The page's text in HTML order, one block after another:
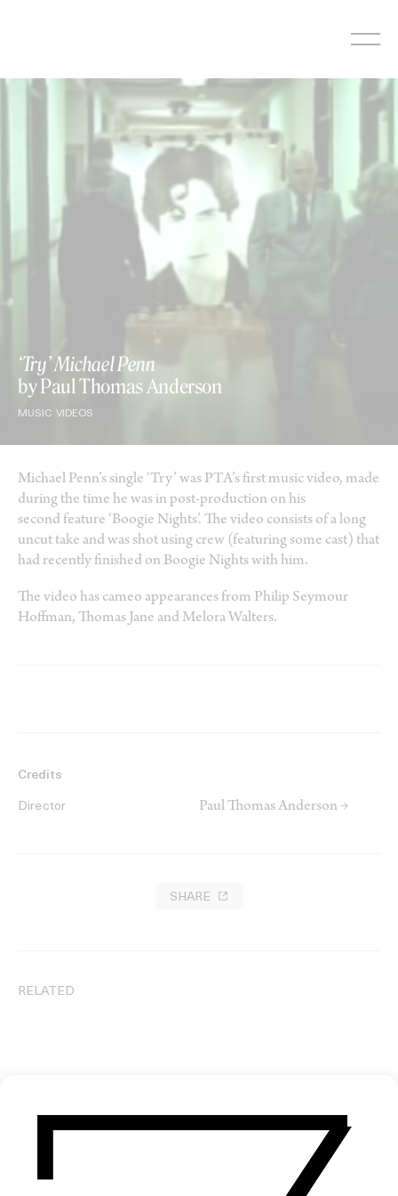
‘Try’ Michael Penn
by Paul Thomas Anderson
MUSIC VIDEOS
Michael Penn’s single ‘Try’ was PTA’s first music video, made
during the time he was in post-production on his
second feature ‘Boogie Nights’. The video consists of a long
uncut take and was shot using crew (featuring some cast) that
had recently finished on Boogie Nights with him.
The video has cameo appearances from Philip Seymour
Hoffman, Thomas Jane and Melora Walters.
Credits
Director Paul Thomas Anderson →
SHARE
RELATED